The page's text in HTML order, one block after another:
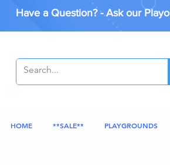
Have a Question? - Ask our
HOME **SALE** PLAYGROUNDS